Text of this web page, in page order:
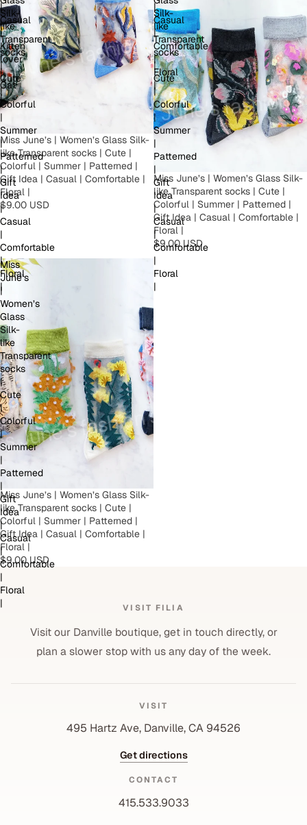
|
Casual
|
Kitten
lover
|
Cat
|
|
Casual
|
Comfortable
|
Floral
|
Silk-
like
Transparent
socks
|
Cute
|
Colorful
|
Summer
|
Patterned
|
Gift
Idea
|
Casual
|
Comfortable
|
Floral
|
Miss June’s | Women’s Glass Silk-
like Transparent socks | Cute |
Colorful | Summer | Patterned |
Gift Idea | Casual | Comfortable |
Floral |
$9.00 USD
Silk-
like
Transparent
socks
|
Cute
|
Colorful
|
Summer
|
Patterned
|
Gift
Idea
|
Casual
|
Comfortable
|
Floral
|
Miss June’s | Women’s Glass Silk-
like Transparent socks | Cute |
Colorful | Summer | Patterned |
Gift Idea | Casual | Comfortable |
Floral |
$9.00 USD
Miss
June’s
|
Women’s
Glass
Silk-
like
Transparent
socks
|
Cute
|
Colorful
|
Summer
|
Patterned
|
Gift
Idea
|
Casual
|
Comfortable
|
Floral
|
Miss June’s | Women’s Glass Silk-
like Transparent socks | Cute |
Colorful | Summer | Patterned |
Gift Idea | Casual | Comfortable |
Floral |
$9.00 USD
VISIT FILIA
Visit our Danville boutique, get in touch directly, or
plan a slower stop with us any day of the week.
VISIT
495 Hartz Ave, Danville, CA 94526
Get directions
CONTACT
415.533.9033